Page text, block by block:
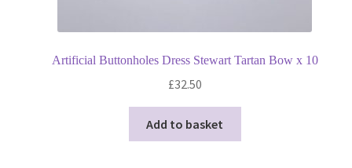
Artificial Buttonholes Dress Stewart Tartan Bow x 10
£32.50
Add to basket